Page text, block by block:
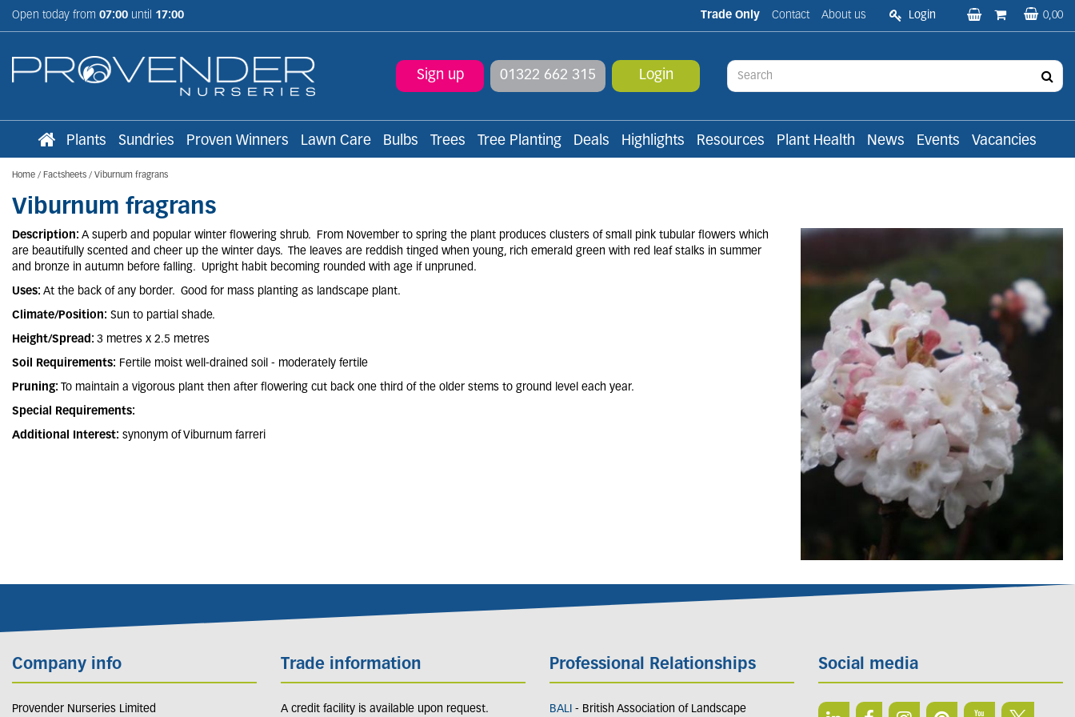
Home Factsheets Viburnum fragrans
Open today from 07:00 until 17:00 Trade Only Contact About us Login 0,00
Sign up 01322 662 315 Login
Plants Sundries Proven Winners Lawn Care Bulbs Trees Tree Planting Deals Highlights Resources Plant Health News Events Vacancies
Viburnum fragrans
Description: A superb and popular winter flowering shrub. From November to spring the plant produces clusters of small pink tubular flowers which
are beautifully scented and cheer up the winter days. The leaves are reddish tinged when young, rich emerald green with red leaf stalks in summer
and bronze in autumn before falling. Upright habit becoming rounded with age if unpruned.
Uses: At the back of any border. Good for mass planting as landscape plant.
Climate/Position: Sun to partial shade.
Height/Spread: 3 metres x 2.5 metres
Soil Requirements: Fertile moist well-drained soil - moderately fertile
Pruning: To maintain a vigorous plant then after flowering cut back one third of the older stems to ground level each year.
Special Requirements:
Additional Interest: synonym of Viburnum farreri
Company info
Provender Nurseries Limited
Trade information
A credit facility is available upon request.
Professional Relationships
BALI - British Association of Landscape
Social media